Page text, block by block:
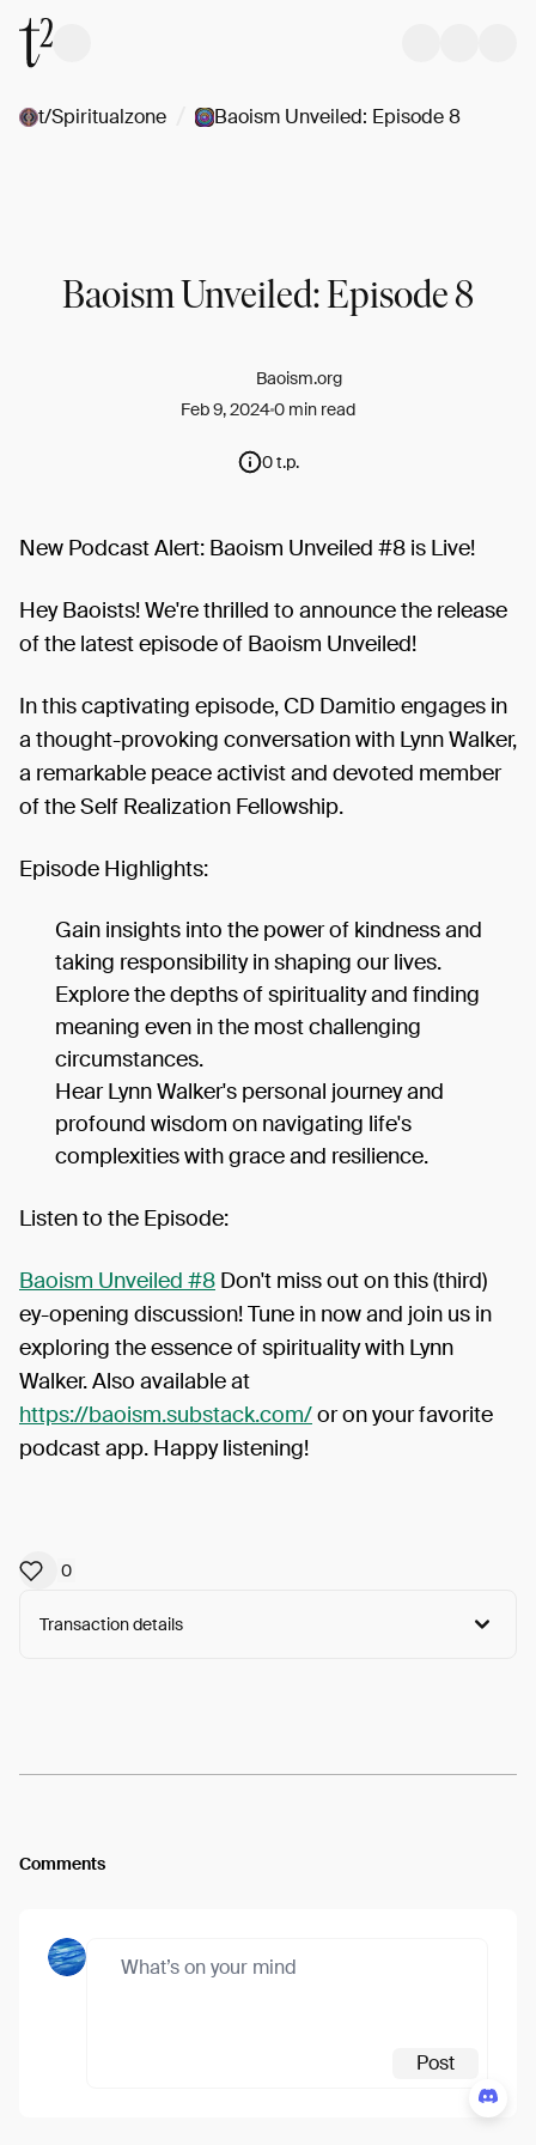
t/Spiritualzone Baoism Unveiled: Episode 8
Baoism Unveiled: Episode 8
Baoism.org
Feb 9, 20240 min read
0 t.p.
New Podcast Alert: Baoism Unveiled #8 is Live!
Hey Baoists! We're thrilled to announce the release
of the latest episode of Baoism Unveiled!
In this captivating episode, CD Damitio engages in
a thought-provoking conversation with Lynn Walker,
a remarkable peace activist and devoted member
of the Self Realization Fellowship.
Episode Highlights:
Gain insights into the power of kindness and
taking responsibility in shaping our lives.
Explore the depths of spirituality and finding
meaning even in the most challenging
circumstances.
Hear Lynn Walker's personal journey and
profound wisdom on navigating life's
complexities with grace and resilience.
Listen to the Episode:
Baoism Unveiled #8 Don't miss out on this (third)
ey-opening discussion! Tune in now and join us in
exploring the essence of spirituality with Lynn
Walker. Also available at
https://baoism.substack.com/or on your favorite
podcast app. Happy listening!
0
Transaction details
Comments
Post